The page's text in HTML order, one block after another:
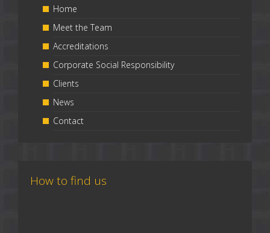
Home
Meet the Team
Accreditations
Corporate Social Responsibility
Clients
News
Contact
How to find us